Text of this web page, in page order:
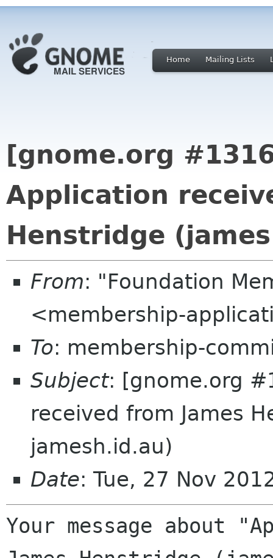
Home Mailing Lists
[gnome.org
Application
Henstridge
From: "Foundation
<membership-
To: membership-
Subject: [gnome.org
received from James
jamesh.id.au)
Date: Tue, 27 Nov
Your message about